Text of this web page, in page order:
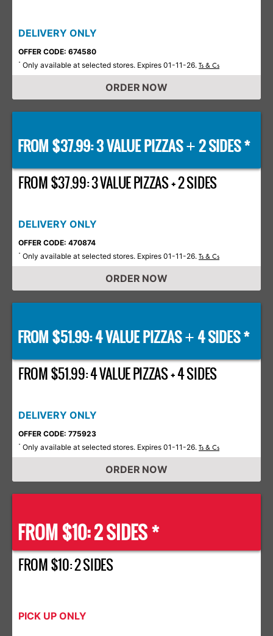
DELIVERY ONLY
OFFER CODE: 674580
* Only available at selected stores. Expires 01-11-26. Ts & Cs
ORDER NOW
FROM $37.99: 3 VALUE PIZZAS+2 SIDES *
FROM $37.99: 3 VALUE PIZZAS + 2 SIDES
DELIVERY ONLY
OFFER CODE: 470874
* Only available at selected stores. Expires 01-11-26. Ts & Cs
ORDER NOW
FROM $51.99: 4 VALUE PIZZAS+ 4 SIDES *
FROM $51.99: 4 VALUE PIZZAS + 4 SIDES
DELIVERY ONLY
OFFER CODE: 775923
* Only available at selected stores. Expires 01-11-26. Ts & Cs
ORDER NOW
FROM $10: 2 SIDES *
FROM $10: 2 SIDES
PICK UP ONLY